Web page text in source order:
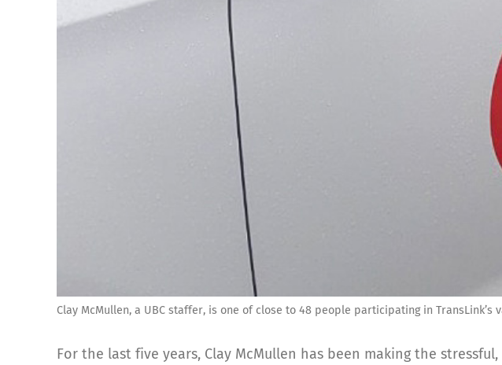
Clay McMullen, a UBC staffer, is one of close to 48 people participating in TransLink’s
For the last five years, Clay McMullen has been making the